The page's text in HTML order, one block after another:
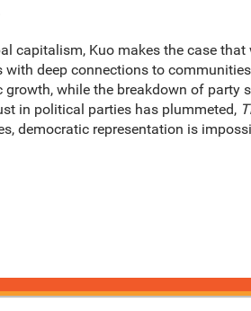
capitalism, Kuo makes the case
deep connections to
while the breakdown of party
in political parties has plummeted,
democratic representation is